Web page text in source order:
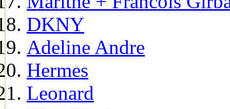
DKNY
Adeline Andre
Hermes
Leonard